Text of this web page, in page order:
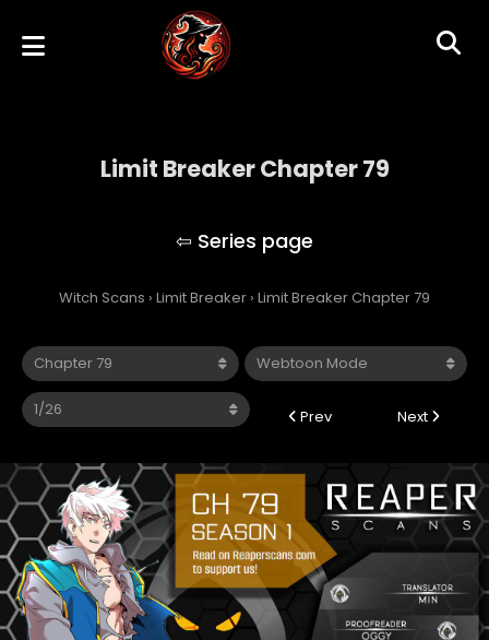
Limit Breaker Chapter 79
Witch Scans › Limit Breaker › Limit Breaker Chapter 79
Prev Next